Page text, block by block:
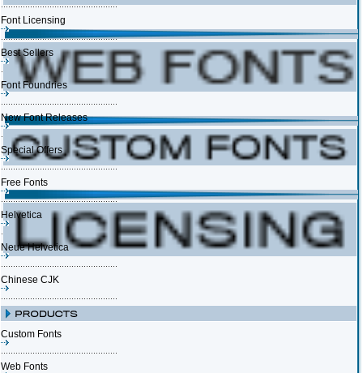
Font Licensing
Best Sellers
Font Foundries
New Font Releases
Special Offers
Free Fonts
Helvetica
Neue Helvetica
Chinese CJK
Custom Fonts
Web Fonts